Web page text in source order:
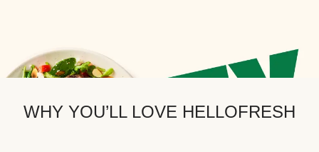
WHY YOU’LL LOVE HELLOFRESH